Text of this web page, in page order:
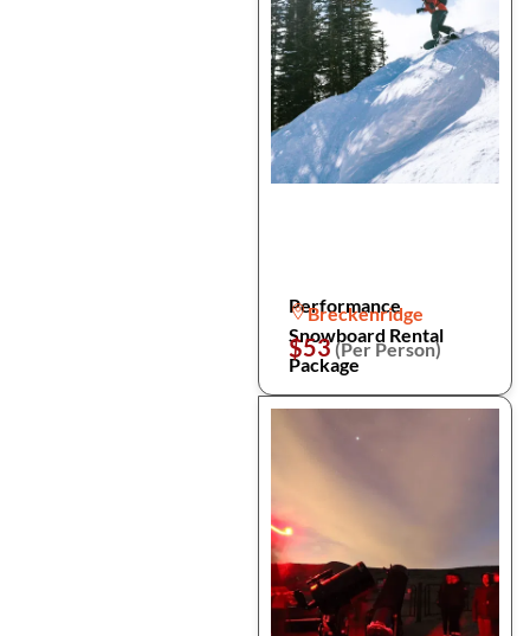
Performance
Snowboard Rental
Package
Breckenridge
$53(Per Person)